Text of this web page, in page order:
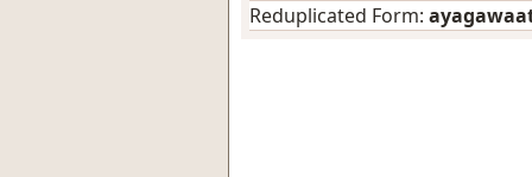
Reduplicated Form: